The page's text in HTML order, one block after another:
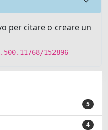
per citare o creare un
152896
5
4